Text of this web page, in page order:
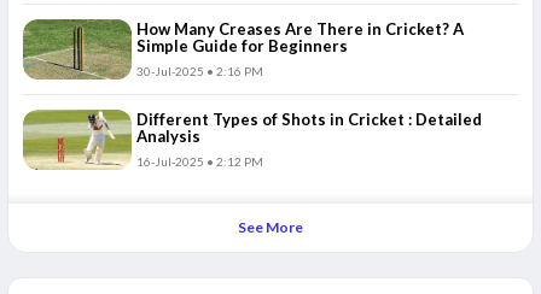
How Many Creases Are There in Cricket? A
Simple Guide for Beginners
30-Jul-2025 • 2:16 PM
Different Types of Shots in Cricket : Detailed
Analysis
16-Jul-2025 • 2:12 PM
See More